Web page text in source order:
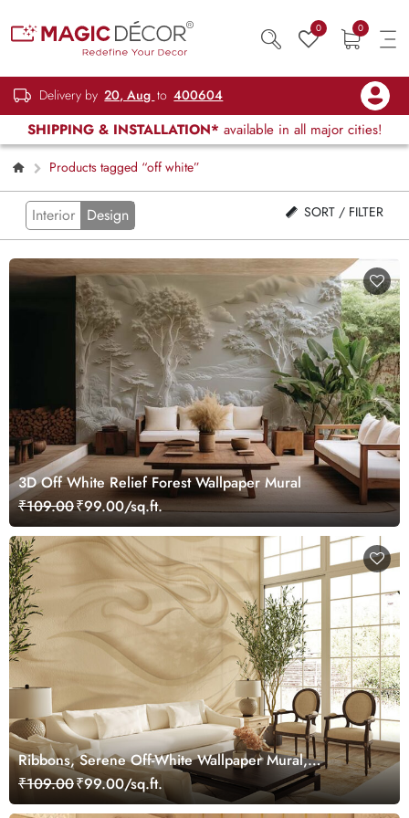
0 0
Delivery by 20, Aug to 400604
SHIPPING & INSTALLATION* available in all major cities!
Products tagged “off white”
Interior Design SORT / FILTER
3D Off White Relief Forest Wallpaper Mural
₹109.00₹99.00/sq.ft.
Ribbons, Serene Off-White Wallpaper Mural,
Customized
₹109.00₹99.00/sq.ft.